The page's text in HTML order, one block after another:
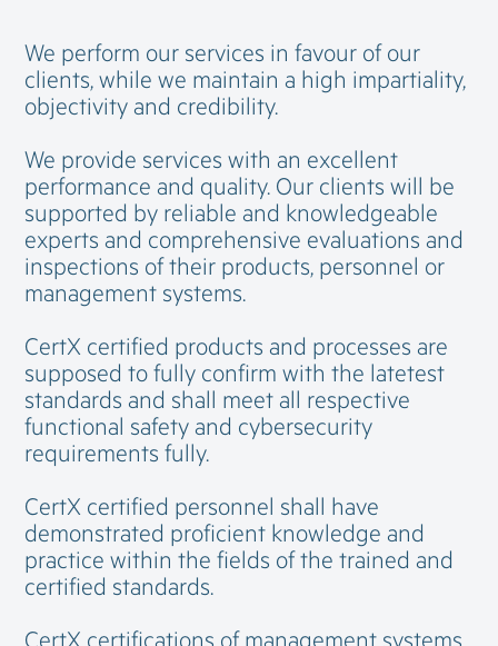
We perform our services in favour of our
clients, while we maintain a high impartiality,
objectivity and credibility.
We provide services with an excellent
performance and quality. Our clients will be
supported by reliable and knowledgeable
experts and comprehensive evaluations and
inspections of their products, personnel or
management systems.
CertX certified products and processes are
supposed to fully confirm with the latetest
standards and shall meet all respective
functional safety and cybersecurity
requirements fully.
CertX certified personnel shall have
demonstrated proficient knowledge and
practice within the fields of the trained and
certified standards.
CertX certifications of management systems